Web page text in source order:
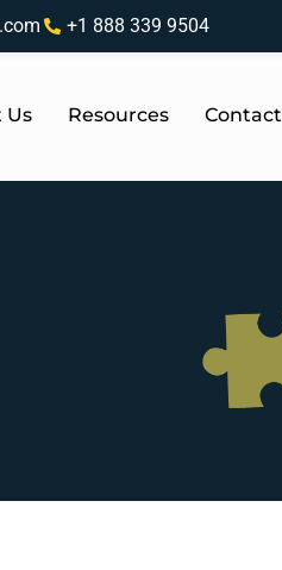
+1 888 339 9504
Us Resources Contact